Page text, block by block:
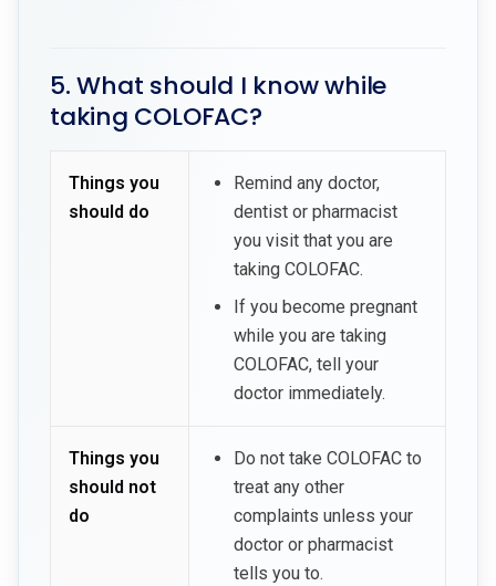
5. What should I know while
taking COLOFAC?
Things you
should do
Remind any doctor,
dentist or pharmacist
you visit that you are
taking COLOFAC.
If you become pregnant
while you are taking
COLOFAC, tell your
doctor immediately.
Things you
should not
do
Do not take COLOFAC to
treat any other
complaints unless your
doctor or pharmacist
tells you to.